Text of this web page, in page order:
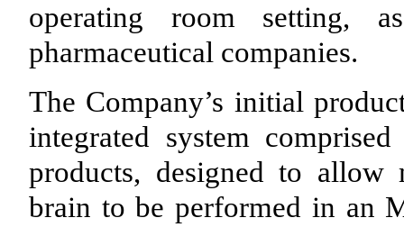
operating room setting,
pharmaceutical companies.
The Company’s initial
integrated system
products, designed to
brain to be performed in an